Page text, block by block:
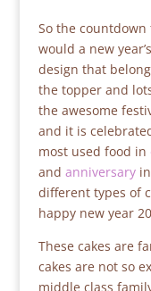
k
So the
would a new
design that
the topper and
the awesome
and it is
most used food in
and anniversaryin
different types of
happy new year
These cakes are
cakes are not so
middle class